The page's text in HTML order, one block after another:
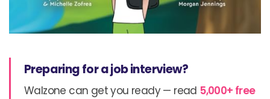
Preparing for a job interview?
Walzone can get you ready — read 5,000+ free